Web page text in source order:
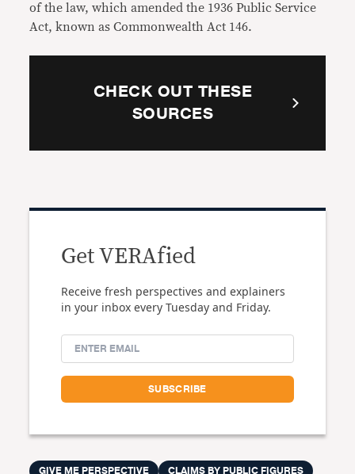
of the law, which amended the 1936 Public Service
Act, known as Commonwealth Act 146.
CHECK OUT THESE
SOURCES
Get VERAfied
Receive fresh perspectives and explainers
in your inbox every Tuesday and Friday.
GIVE ME PERSPECTIVE
CLAIMS BY PUBLIC FIGURES